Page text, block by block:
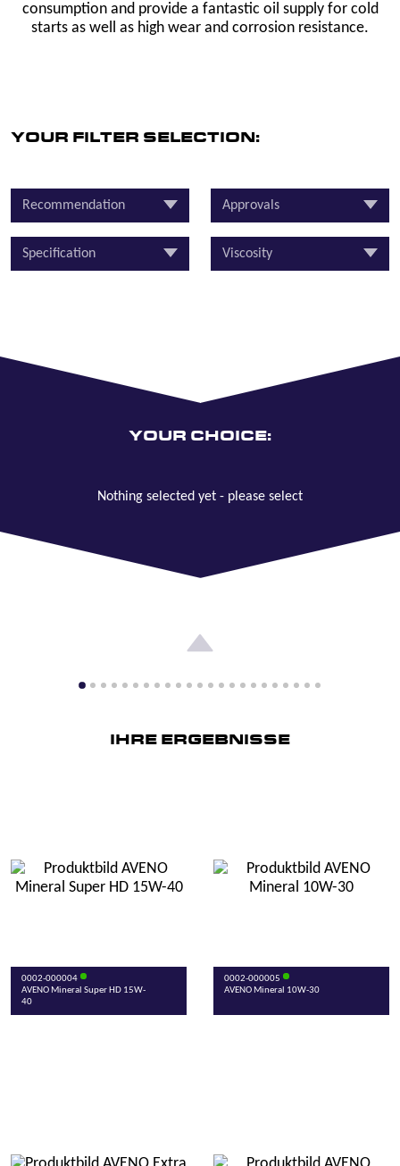
consumption and provide a fantastic oil supply for cold
starts as well as high wear and corrosion resistance.
YOUR FILTER SELECTION:
Recommendation Approvals
Specification Viscosity
YOUR CHOICE:
Nothing selected yet - please select
IHRE ERGEBNISSE
0002-000004
AVENO Mineral Super HD 15W-
40
0002-000005
AVENO Mineral 10W-30